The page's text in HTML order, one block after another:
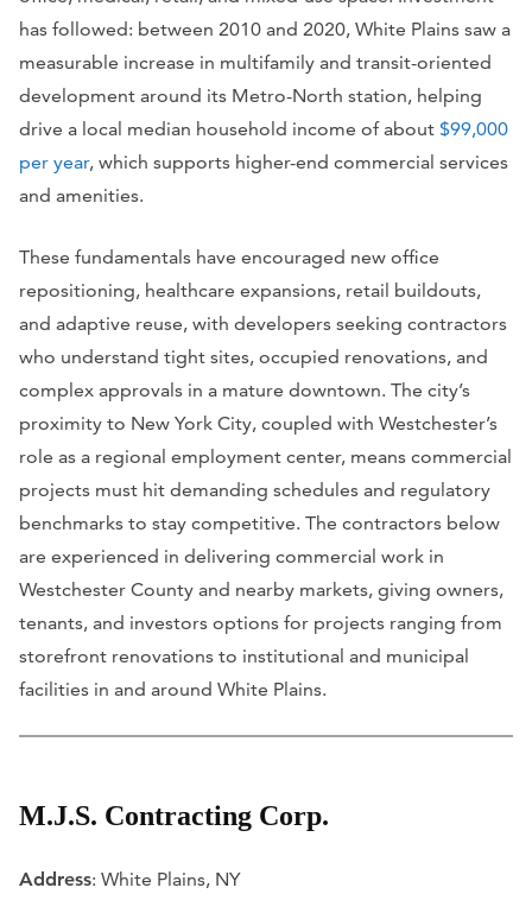
has followed: between 2010 and 2020, White Plains saw a
measurable increase in multifamily and transit-oriented
development around its Metro-North station, helping
drive a local median household income of about $99,000
per year, which supports higher-end commercial services
and amenities.
These fundamentals have encouraged new office
repositioning, healthcare expansions, retail buildouts,
and adaptive reuse, with developers seeking contractors
who understand tight sites, occupied renovations, and
complex approvals in a mature downtown. The city’s
proximity to New York City, coupled with Westchester’s
role as a regional employment center, means commercial
projects must hit demanding schedules and regulatory
benchmarks to stay competitive. The contractors below
are experienced in delivering commercial work in
Westchester County and nearby markets, giving owners,
tenants, and investors options for projects ranging from
storefront renovations to institutional and municipal
facilities in and around White Plains.
M.J.S. Contracting Corp.
Address: White Plains, NY